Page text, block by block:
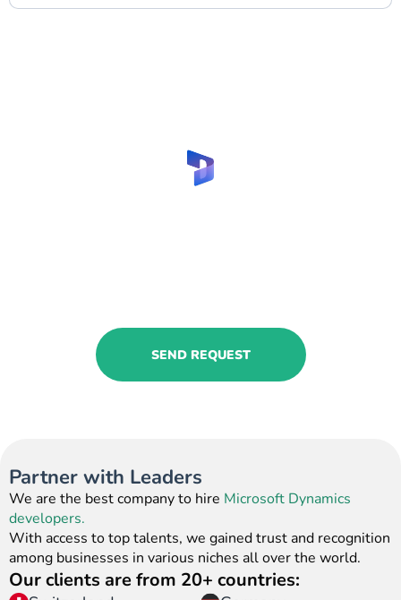
SEND REQUEST
Partner with Leaders
We are the best company to hire Microsoft Dynamics
developers.
With access to top talents, we gained trust and recognition
among businesses in various niches all over the world.
Our clients are from 20+ countries: